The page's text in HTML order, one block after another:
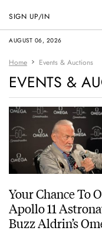
AUGUST 06, 2026
SIGN UP/IN
Home Events & Auctions
EVENTS &
Your Chance To
Apollo 11
Buzz Aldrin’s